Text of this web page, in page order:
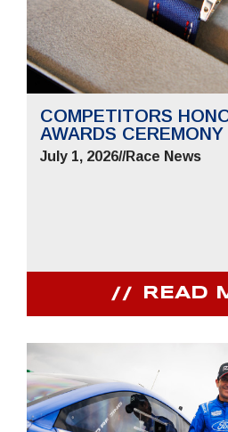
COMPETITORS
AWARDS CEREMONY
July 1, 2026//Race News
READ